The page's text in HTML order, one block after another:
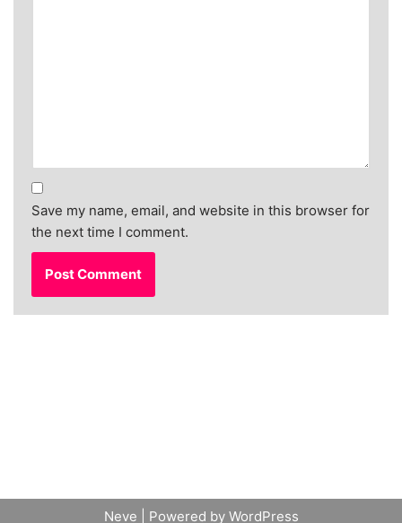
Save my name, email, and website in this browser for
the next time I comment.
Neve | Powered by WordPress